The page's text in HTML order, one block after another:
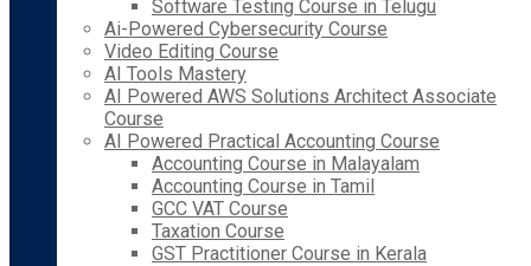
Software Testing Course in Telugu
Ai-Powered Cybersecurity Course
Video Editing Course
AI Tools Mastery
AI Powered AWS Solutions Architect Associate
Course
AI Powered Practical Accounting Course
Accounting Course in Malayalam
Accounting Course in Tamil
GCC VAT Course
Taxation Course
GST Practitioner Course in Kerala